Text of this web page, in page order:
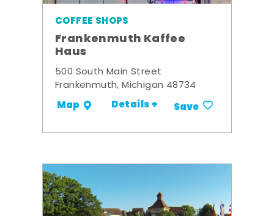
COFFEE SHOPS
Frankenmuth Kaffee
Haus
500 South Main Street
Frankenmuth, Michigan 48734
Map Details + Save